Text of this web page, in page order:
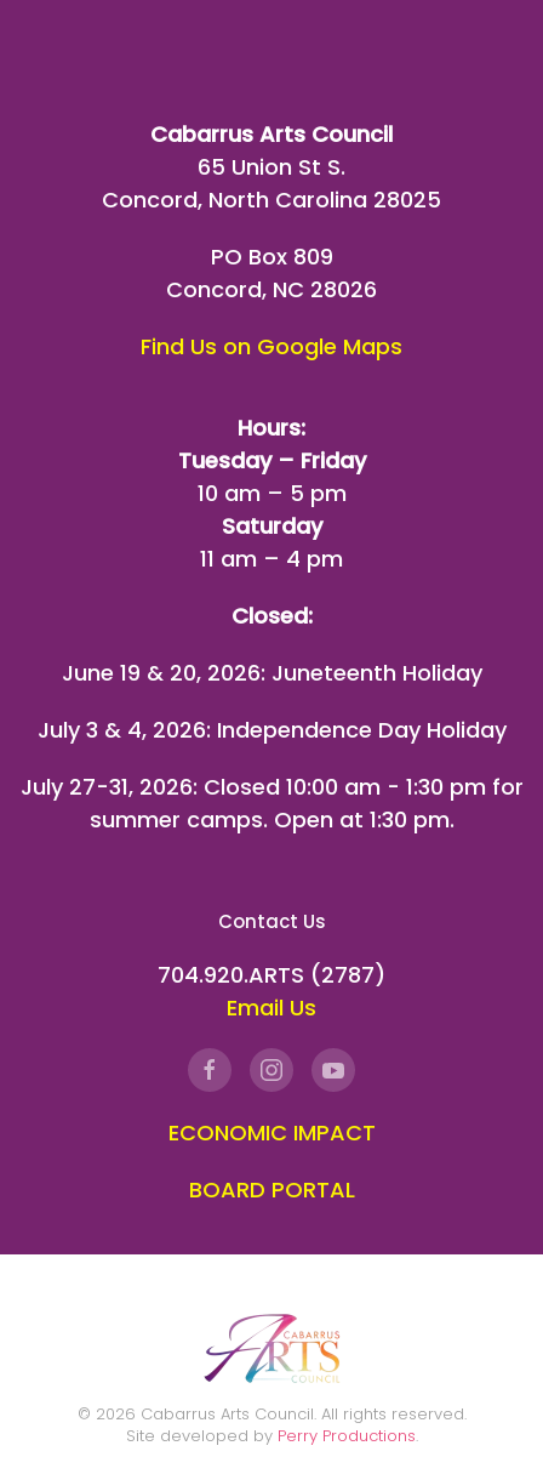
Cabarrus Arts Council
65 Union St S.
Concord, North Carolina 28025
PO Box 809
Concord, NC 28026
Find Us on Google Maps
Hours:
Tuesday – Friday
10 am – 5 pm
Saturday
11 am – 4 pm
Closed:
June 19 & 20, 2026: Juneteenth Holiday
July 3 & 4, 2026: Independence Day Holiday
July 27-31, 2026: Closed 10:00 am - 1:30 pm for
summer camps. Open at 1:30 pm.
Contact Us
704.920.ARTS (2787)
Email Us
ECONOMIC IMPACT
BOARD PORTAL
© 2026 Cabarrus Arts Council. All rights reserved.
Site developed by Perry Productions.